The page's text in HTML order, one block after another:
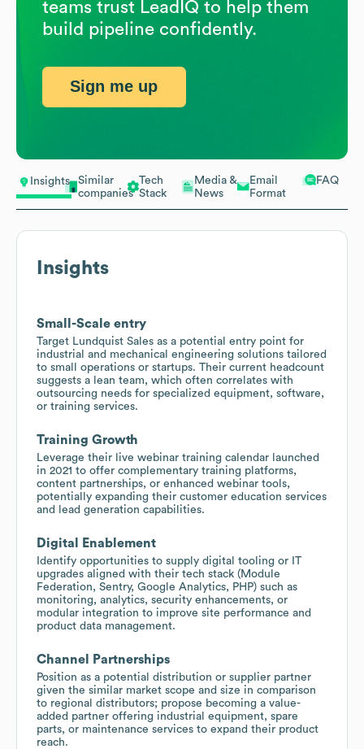
Insights
Similar
companies
Tech
Stack
Media &
News
Email
Format
FAQ
Insights
Small-Scale entry
Target Lundquist Sales as a potential entry point for
industrial and mechanical engineering solutions tailored
to small operations or startups. Their current headcount
suggests a lean team, which often correlates with
outsourcing needs for specialized equipment, software,
or training services.
Training Growth
Leverage their live webinar training calendar launched
in 2021 to offer complementary training platforms,
content partnerships, or enhanced webinar tools,
potentially expanding their customer education services
and lead generation capabilities.
Digital Enablement
Identify opportunities to supply digital tooling or IT
upgrades aligned with their tech stack (Module
Federation, Sentry, Google Analytics, PHP) such as
monitoring, analytics, security enhancements, or
modular integration to improve site performance and
product data management.
Channel Partnerships
Position as a potential distribution or supplier partner
given the similar market scope and size in comparison
to regional distributors; propose becoming a value-
added partner offering industrial equipment, spare
parts, or maintenance services to expand their product
reach.
teams trust LeadIQ to help them
build pipeline confidently.
Sign me up